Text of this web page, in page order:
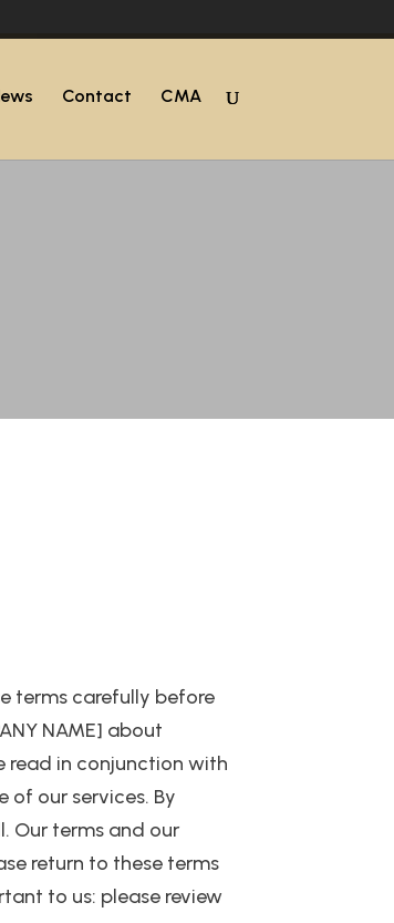
Contact CMA
terms carefully before
NAME] about
read in conjunction with
of our services. By
Our terms and our
return to these terms
to us: please review